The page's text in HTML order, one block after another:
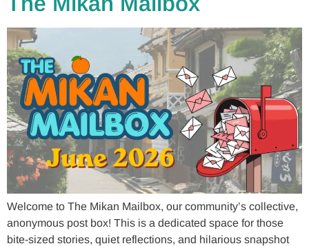
Welcome to The Mikan Mailbox, our community’s collective,
anonymous post box! This is a dedicated space for those
bite-sized stories, quiet reflections, and hilarious snapshot